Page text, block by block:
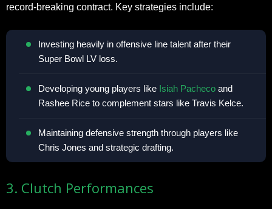
record-breaking contract. Key strategies include:
Investing heavily in offensive line talent after their
Super Bowl LV loss.
Developing young players like Isiah Pacheco and
Rashee Rice to complement stars like Travis Kelce.
Maintaining defensive strength through players like
Chris Jones and strategic drafting.
3. Clutch Performances